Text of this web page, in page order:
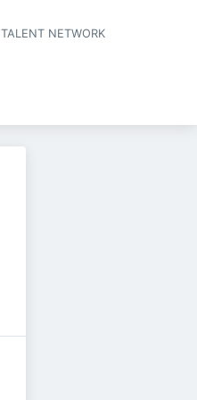
NETWORK